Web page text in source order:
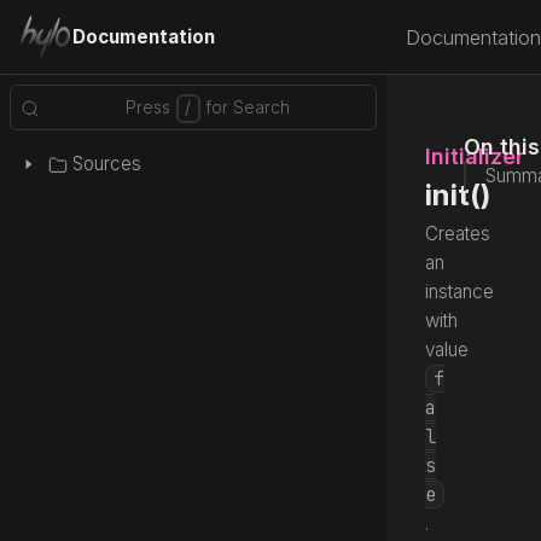
Documentation Documentation
Sources
On
Initializer
init()
Creates
an
instance
with
value
f
a
l
s
e
.